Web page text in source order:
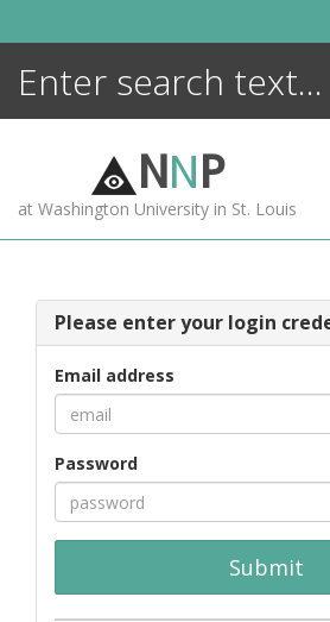
NNP
at Washington University in St. Louis
Please enter your login
Email address
Password
Submit
ENCYCLOPEDIA
MORE +